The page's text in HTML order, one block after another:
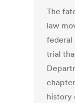
The
law
federal
trial
history